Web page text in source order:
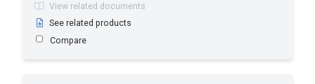
View related documents
See related products
Compare